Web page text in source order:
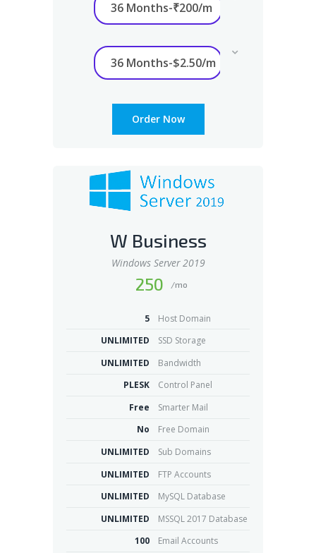
Order Now
W Business
Windows Server 2019
250 /mo
5
Host Domain
UNLIMITED
SSD Storage
UNLIMITED
Bandwidth
PLESK
Control Panel
Free
Smarter Mail
No
Free Domain
UNLIMITED
Sub Domains
UNLIMITED
FTP Accounts
UNLIMITED
MySQL Database
UNLIMITED
MSSQL 2017 Database
100
Email Accounts